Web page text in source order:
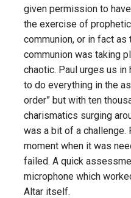
given permission to
the exercise of
communion, or in fact
communion was taking
chaotic. Paul urges us
to do everything in the
order” but with ten
charismatics surging
was a bit of a challenge.
moment when it was
failed. A quick
microphone which
Altar itself.